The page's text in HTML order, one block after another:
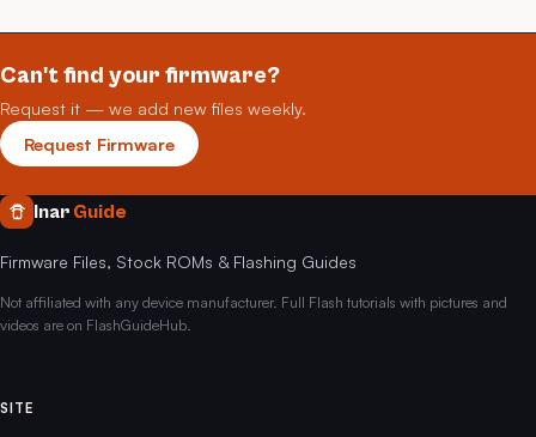
Can't find your firmware?
Request it — we add new files weekly.
Request Firmware
Inar Guide
Firmware Files, Stock ROMs & Flashing Guides
Not affiliated with any device manufacturer. Full Flash tutorials with pictures and
videos are on FlashGuideHub.
SITE